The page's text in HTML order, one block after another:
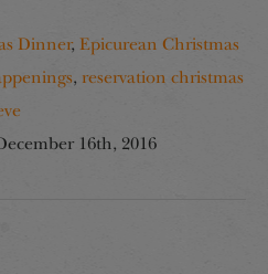
Dinner, Epicurean Christmas
, reservation christmas
16th, 2016